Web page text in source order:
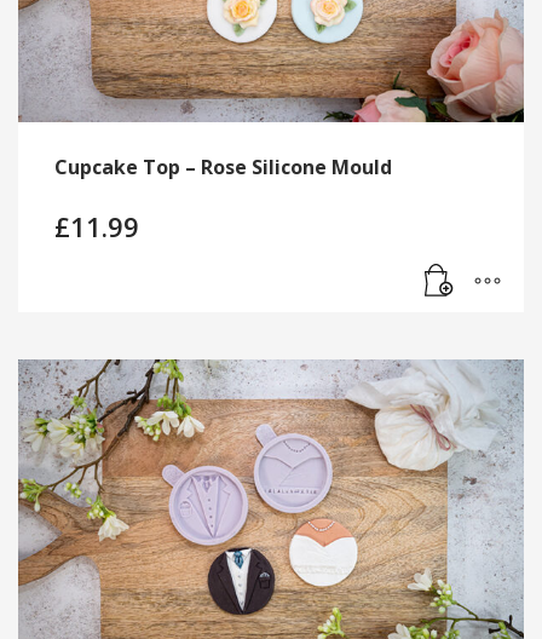
Cupcake Top – Rose Silicone Mould
£11.99